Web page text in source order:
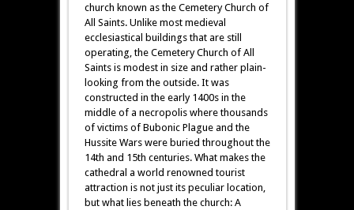
church known as the Cemetery Church of
All Saints. Unlike most medieval
ecclesiastical buildings that are still
operating, the Cemetery Church of All
Saints is modest in size and rather plain-
looking from the outside. It was
constructed in the early 1400s in the
middle of a necropolis where thousands
of victims of Bubonic Plague and the
Hussite Wars were buried throughout the
14th and 15th centuries. What makes the
cathedral a world renowned tourist
attraction is not just its peculiar location,
but what lies beneath the church: A